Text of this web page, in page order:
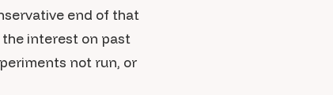
end of that
interest on past
not run, or